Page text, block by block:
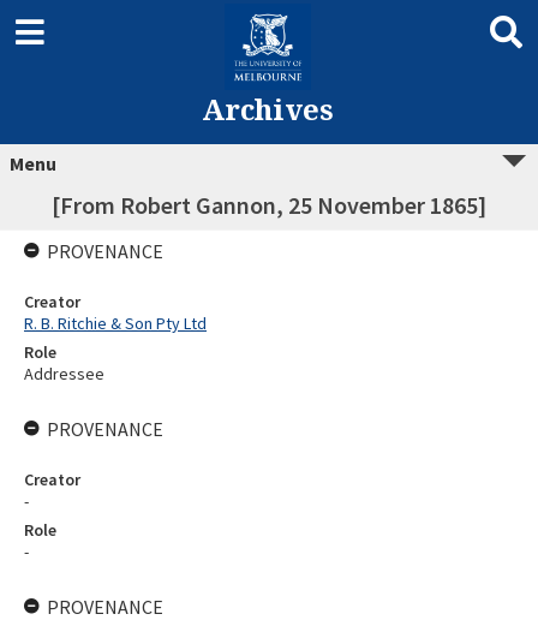
Archives
Menu
[From Robert Gannon, 25 November 1865]
PROVENANCE
Creator
R. B. Ritchie & Son Pty Ltd
Role
Addressee
PROVENANCE
Creator
-
Role
-
PROVENANCE